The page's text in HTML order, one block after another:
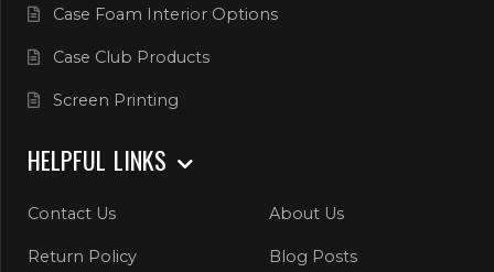
Case Foam Interior Options
Case Club Products
Screen Printing
HELPFUL LINKS
Contact Us About Us
Return Policy Blog Posts